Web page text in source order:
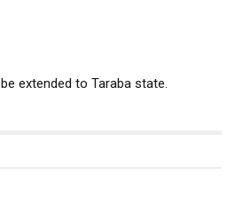
extended to Taraba state.